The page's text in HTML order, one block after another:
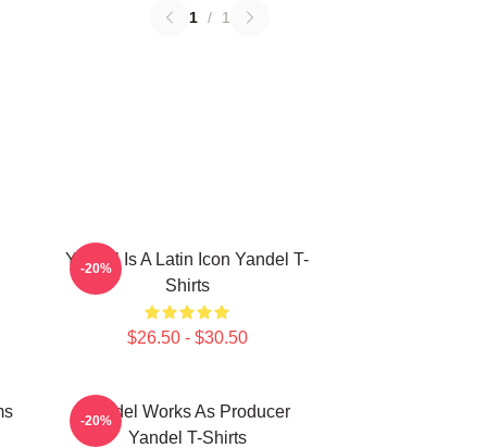
1 / 1
Yandel Is A Latin Icon Yandel T-
Shirts
$26.50 - $30.50
-20%
Yandel Works As Producer
Yandel T-Shirts
-20%